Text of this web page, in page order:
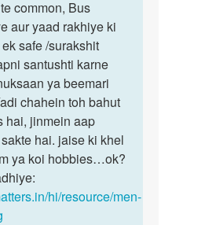
common, Bus
aur yaad rakhiye ki
safe /surakshit
santushti karne
ya beemari
chahein toh bahut
hai, jinmein aap
hai. jaise ki khel
ya koi hobbies…ok?
hi/resource/men-